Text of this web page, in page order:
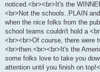
noticed.<br><br>It's the
<br>Not the schools..PLAIN
when the nice folks from the
school teams couldn't hold a
<br><br>Of course, there were
<br>then.<br><br>It's the
some folks love to take you
attention until you finish on